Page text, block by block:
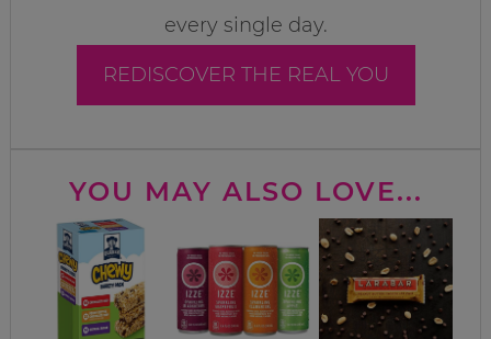
every single day.
REDISCOVER THE REAL YOU
YOU MAY ALSO LOVE...